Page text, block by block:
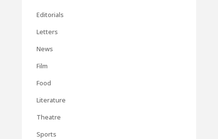
Editorials
Letters
News
Film
Food
Literature
Theatre
Sports